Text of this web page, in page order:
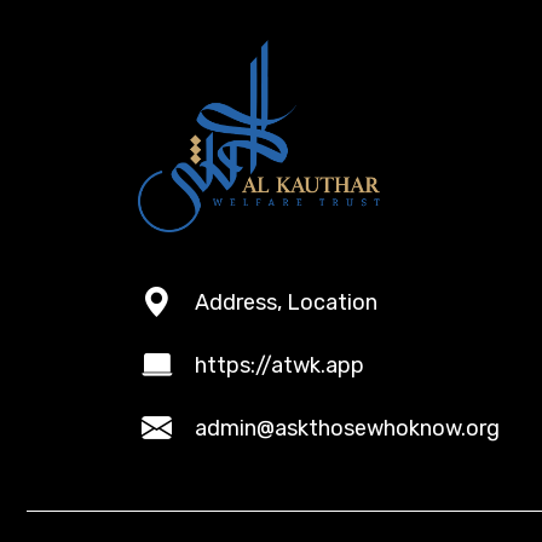
Address, Location
https://atwk.app
admin@askthosewhoknow.org